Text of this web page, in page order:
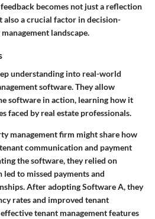
becomes not just a reflection
a crucial factor in decision-
landscape.
understanding into real-world
software. They allow
software in action, learning how it
faced by real estate professionals.
management firm might share how
communication and payment
the software, they relied on
to missed payments and
After adopting Software A, they
rates and improved tenant
tenant management features